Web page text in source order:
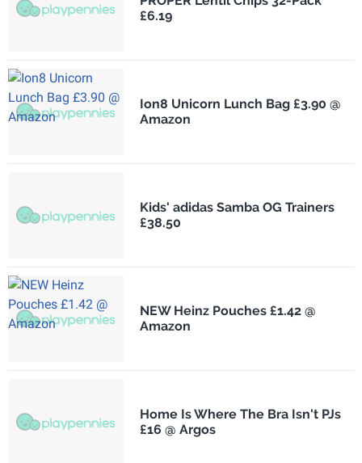
£6.19
Ion8 Unicorn Lunch Bag £3.90 @
Amazon
Kids' adidas Samba OG Trainers
£38.50
NEW Heinz Pouches £1.42 @
Amazon
Home Is Where The Bra Isn't PJs
£16 @ Argos